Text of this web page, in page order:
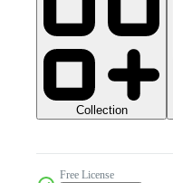
Collection
Free License